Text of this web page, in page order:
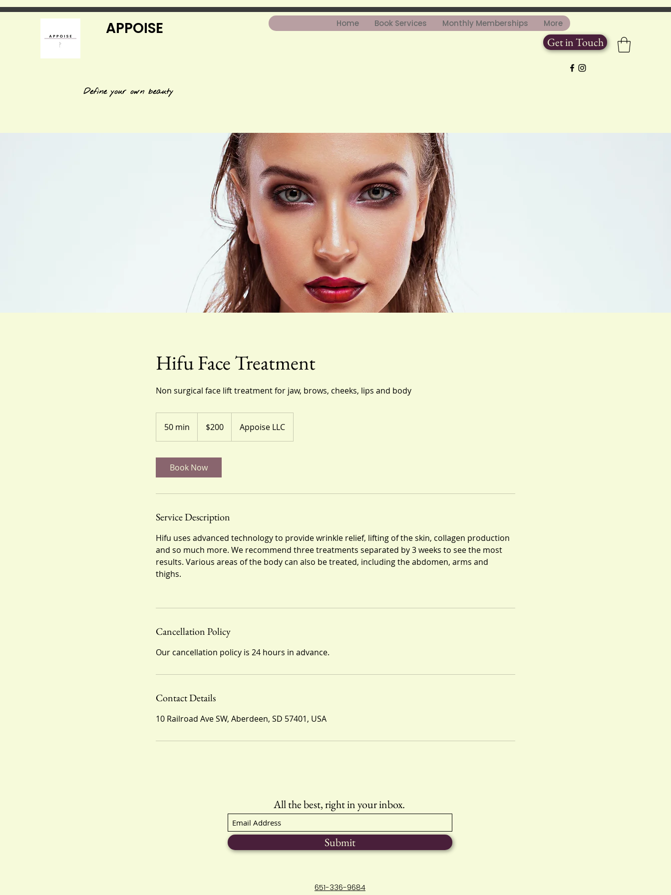
APPOISE
Define your own beauty
Home Book Services Monthly Memberships More
Get in Touch
Hifu Face Treatment
Non surgical face lift treatment for jaw, brows, cheeks, lips and body
50 min
0
i
n
dollars$200 Appoise LLC
Book Now
Service Description
Hifu uses advanced technology to provide wrinkle relief, lifting of the skin, collagen production
and so much more. We recommend three treatments separated by 3 weeks to see the most
results. Various areas of the body can also be treated, including the abdomen, arms and
thighs.
Cancellation Policy
Our cancellation policy is 24 hours in advance.
Contact Details
10 Railroad Ave SW, Aberdeen, SD 57401, USA
All the best, right in your inbox.
Submit
651-336-9684